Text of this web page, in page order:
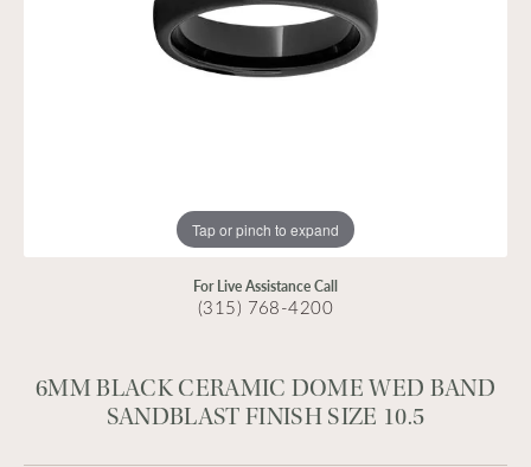
Tap or pinch to expand
For Live Assistance Call
(315) 768-4200
6MM BLACK CERAMIC DOME WED BAND
SANDBLAST FINISH SIZE 10.5